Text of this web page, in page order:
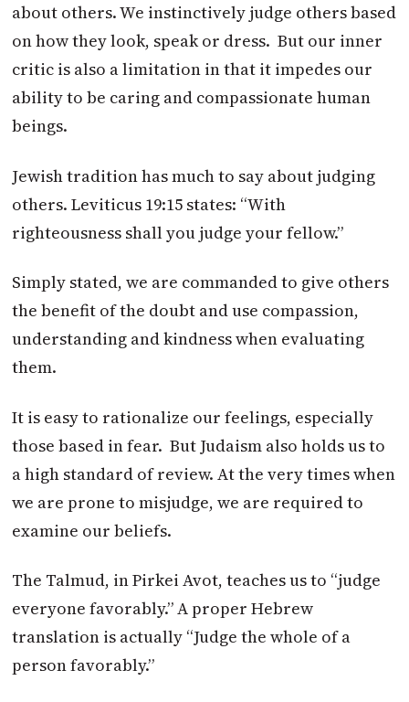
about others. We instinctively judge others based
on how they look, speak or dress. But our inner
critic is also a limitation in that it impedes our
ability to be caring and compassionate human
beings.
Jewish tradition has much to say about judging
others. Leviticus 19:15 states: “With
righteousness shall you judge your fellow.”
Simply stated, we are commanded to give others
the benefit of the doubt and use compassion,
understanding and kindness when evaluating
them.
It is easy to rationalize our feelings, especially
those based in fear. But Judaism also holds us to
a high standard of review. At the very times when
we are prone to misjudge, we are required to
examine our beliefs.
The Talmud, in Pirkei Avot, teaches us to “judge
everyone favorably.” A proper Hebrew
translation is actually “Judge the whole of a
person favorably.”